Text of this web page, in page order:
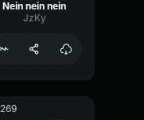
Nein nein nein
JzKy
269